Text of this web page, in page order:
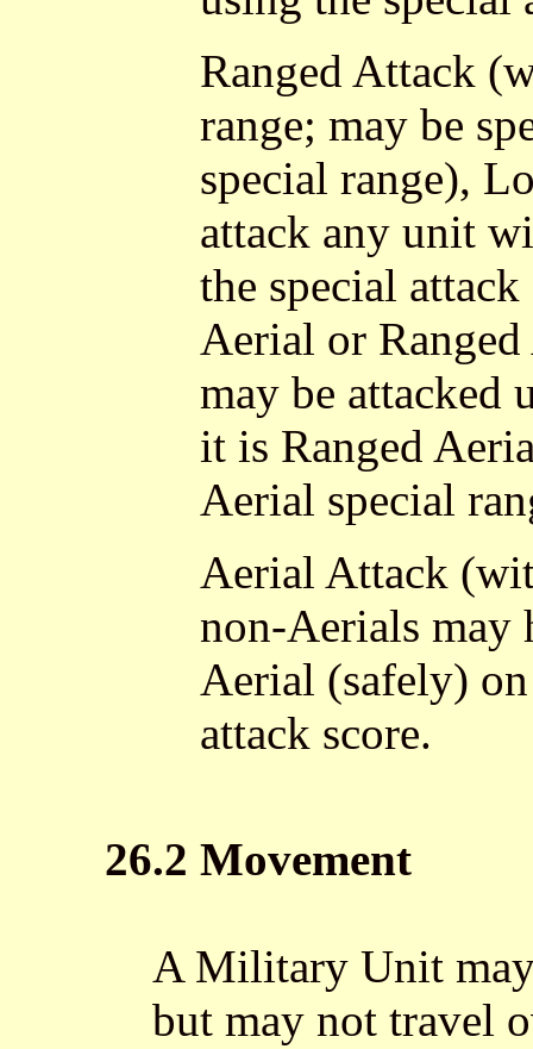
Ranged Attack
range; may be
special range),
attack any unit
the special
Aerial or
may be attacked
it is Ranged
Aerial special
Aerial Attack
non-Aerials may
Aerial (safely)
attack score.
26.2 Movement
A Military Unit
but may not travel